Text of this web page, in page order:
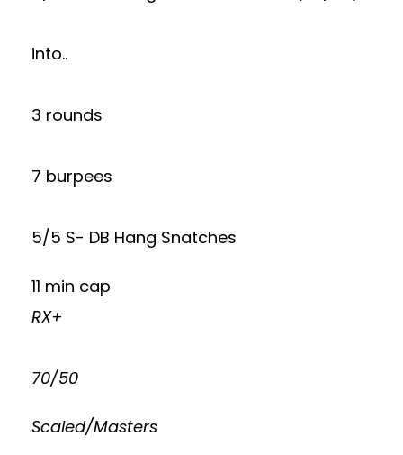
into..
3 rounds
7 burpees
5/5 S- DB Hang Snatches
11 min cap
RX+
70/50
Scaled/Masters